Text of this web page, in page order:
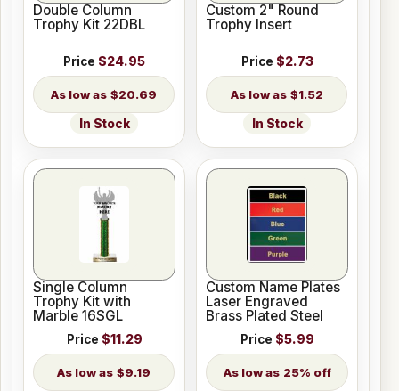
Double Column
Trophy Kit 22DBL
Price $24.95
$20.69
In Stock
Custom 2" Round
Trophy Insert
Price $2.73
$1.52
In Stock
Single Column
Trophy Kit with
Marble 16SGL
Price $11.29
$9.19
Custom Name Plates
Laser Engraved
Brass Plated Steel
Price $5.99
25% off